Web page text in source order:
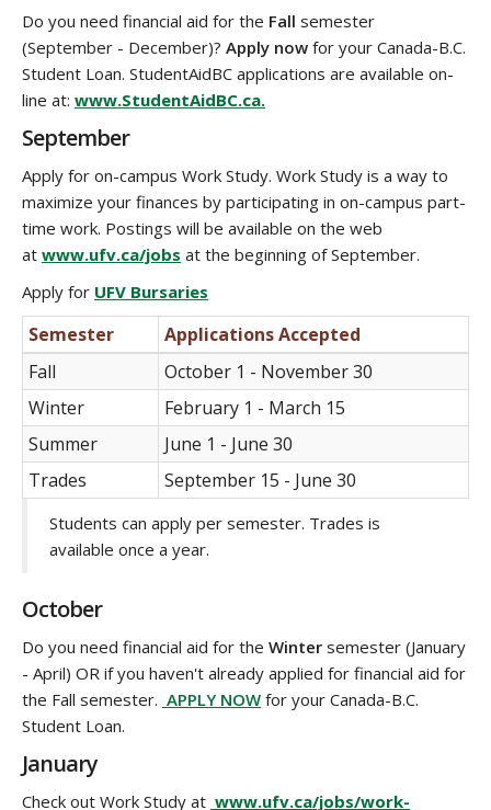
Do you need financial aid for the Fall semester
(September - December)? Apply now for your Canada-B.C.
Student Loan. StudentAidBC applications are available on-
line at: www.StudentAidBC.ca.
September
Apply for on-campus Work Study. Work Study is a way to
maximize your finances by participating in on-campus part-
time work. Postings will be available on the web
at www.ufv.ca/jobs at the beginning of September.
Apply for UFV Bursaries
Semester
Applications Accepted
Fall
October 1 - November 30
Winter
February 1 - March 15
Summer
June 1 - June 30
Trades
September 15 - June 30
Students can apply per semester. Trades is
available once a year.
October
Do you need financial aid for the Winter semester (January
- April) OR if you haven't already applied for financial aid for
the Fall semester. APPLY NOW for your Canada-B.C.
Student Loan.
January
Check out Work Study at www.ufv.ca/jobs/work-